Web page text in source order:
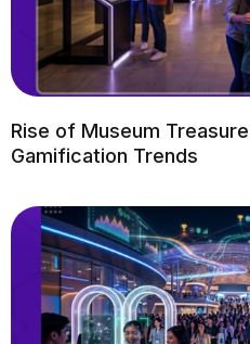
Rise of Museum
Gamification Trends